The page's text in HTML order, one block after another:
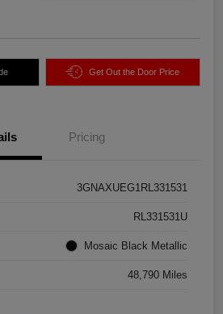
Get Out the Door Price
Pricing
3GNAXUEG1RL331531
RL331531U
Mosaic Black Metallic
48,790 Miles